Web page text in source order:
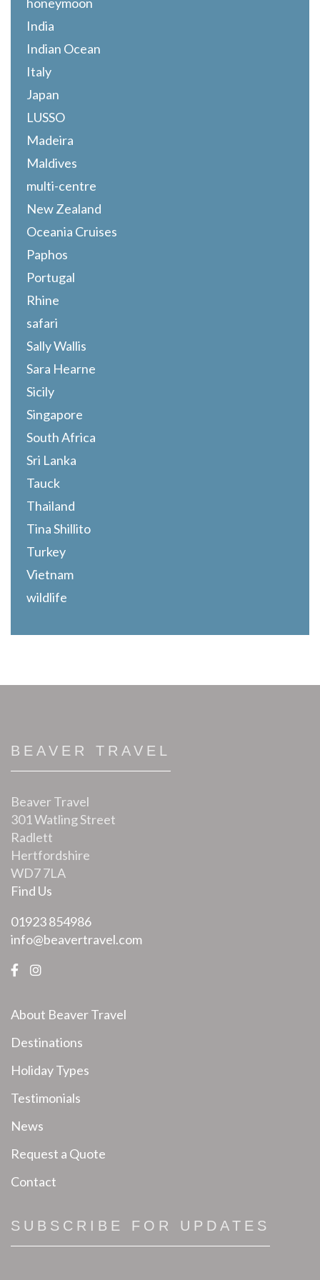
India
Indian Ocean
Italy
Japan
LUSSO
Madeira
Maldives
multi-centre
New Zealand
Oceania Cruises
Paphos
Portugal
Rhine
safari
Sally Wallis
Sara Hearne
Sicily
Singapore
South Africa
Sri Lanka
Tauck
Thailand
Tina Shillito
Turkey
Vietnam
wildlife
BEAVER TRAVEL
Beaver Travel
301 Watling Street
Radlett
Hertfordshire
WD7 7LA
Find Us
01923 854986
info@beavertravel.com
About Beaver Travel
Destinations
Holiday Types
Testimonials
News
Request a Quote
Contact
SUBSCRIBE FOR UPDATES